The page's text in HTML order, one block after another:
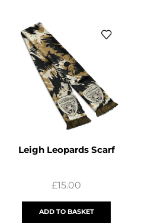
Leigh Leopards Scarf
£15.00
ADD TO BASKET